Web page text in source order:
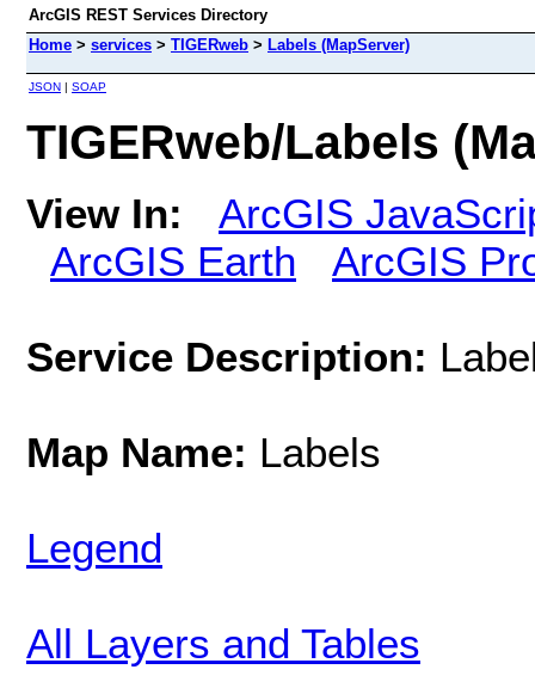
ArcGIS REST Services Directory
Home > services > TIGERweb > Labels (MapServer)
JSON | SOAP
TIGERweb/Labels
View In:
ArcGIS
ArcGIS Earth
ArcGIS
Service Description:
Map Name: Labels
Legend
All Layers and Tables